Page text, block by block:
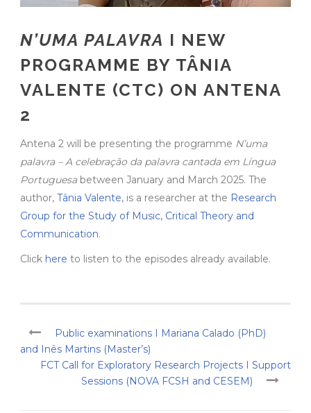
N’UMA PALAVRA I NEW
PROGRAMME BY TÂNIA
VALENTE (CTC) ON ANTENA
2
Antena 2 will be presenting the programme N’uma
palavra – A celebração da palavra cantada em Língua
Portuguesabetween January and March 2025. The
author, Tânia Valente, is a researcher at the Research
Group for the Study of Music, Critical Theory and
Communication.
Click here to listen to the episodes already available.
Public examinations I Mariana Calado (PhD)
and Inês Martins (Master’s)
FCT Call for Exploratory Research Projects I Support
Sessions (NOVA FCSH and CESEM)